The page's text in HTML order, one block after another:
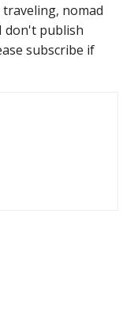
nomad
don't publish
subscribe if